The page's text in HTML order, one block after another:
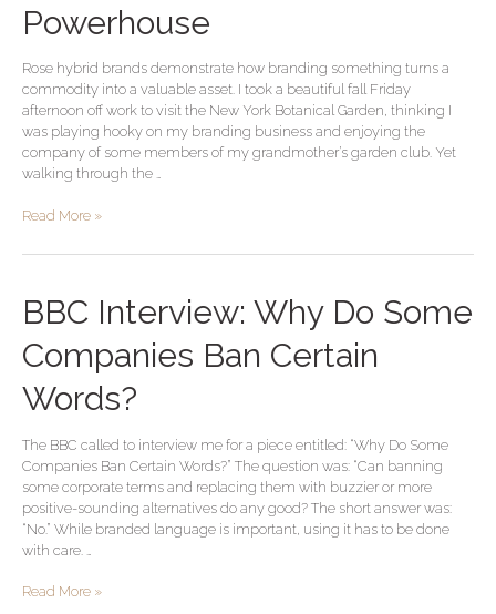
Powerhouse
Rose hybrid brands demonstrate how branding something turns a
commodity into a valuable asset. I took a beautiful fall Friday
afternoon off work to visit the New York Botanical Garden, thinking I
was playing hooky on my branding business and enjoying the
company of some members of my grandmother’s garden club. Yet
walking through the …
Wild
into
a
Profit
Powerhouse
Read More »
BBC Interview: Why Do Some
Companies Ban Certain
Words?
The BBC called to interview me for a piece entitled: “Why Do Some
Companies Ban Certain Words?” The question was: “Can banning
some corporate terms and replacing them with buzzier or more
positive-sounding alternatives do any good? The short answer was:
“No.” While branded language is important, using it has to be done
with care. …
BBC
Interview:
Why
Do
Some
Companies
Certain
Words?
Read More »